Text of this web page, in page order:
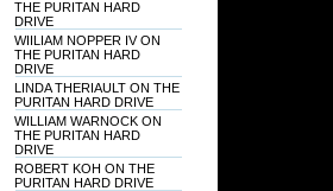
THE PURITAN HARD
DRIVE
WIILIAM NOPPER IV ON
THE PURITAN HARD
DRIVE
LINDA THERIAULT ON THE
PURITAN HARD DRIVE
WILLIAM WARNOCK ON
THE PURITAN HARD
DRIVE
ROBERT KOH ON THE
PURITAN HARD DRIVE